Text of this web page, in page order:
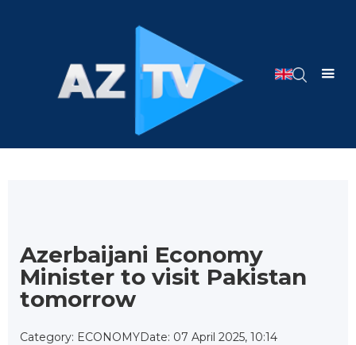
Azerbaijani Economy
Minister to visit Pakistan
tomorrow
Category: ECONOMYDate: 07 April 2025, 10:14